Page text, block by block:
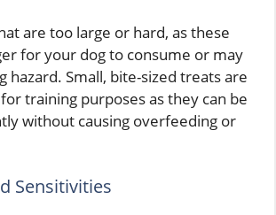
are too large or hard, as these
for your dog to consume or may
hazard. Small, bite-sized treats are
training purposes as they can be
without causing overfeeding or
Sensitivities